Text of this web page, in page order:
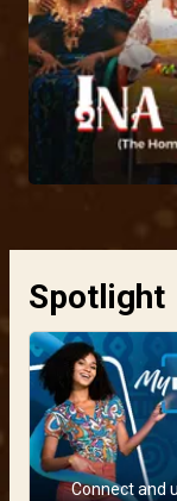
Spotlight
Connect and